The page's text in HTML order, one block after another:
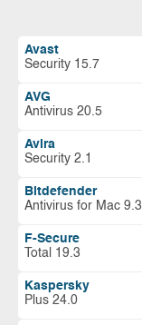
Avast
Security 15.7
AVG
Antivirus 20.5
Avira
Security 2.1
Bitdefender
Antivirus for Mac 9.3
F-Secure
Total 19.3
Kaspersky
Plus 24.0